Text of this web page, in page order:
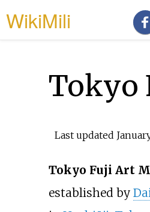
WikiMili
Tokyo
Last updated
Tokyo Fuji Art
established by